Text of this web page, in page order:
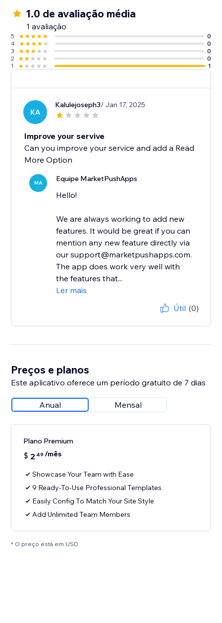
1.0 de avaliação média
1 avaliação
5
0
4
0
3
0
2
0
1
1
KA
Kalulejoseph3/ Jan 17, 2025
Improve your servive
Can you improve your service and add a Read
More Option
MA Equipe MarketPushApps
Hello!
We are always working to add new
features. It would be great if you can
mention any new feature directly via
our support@marketpushapps.com.
The app does work very well with
the features that...
Ler mais
Útil (0)
Preços e planos
Este aplicativo oferece um período gratuito de 7 dias
Anual Mensal
Plano Premium
$ 2 49 /mês
Showcase Your Team with Ease
9 Ready-To-Use Professional Templates
Easily Config To Match Your Site Style
Add Unlimited Team Members
* O preço está em USD.